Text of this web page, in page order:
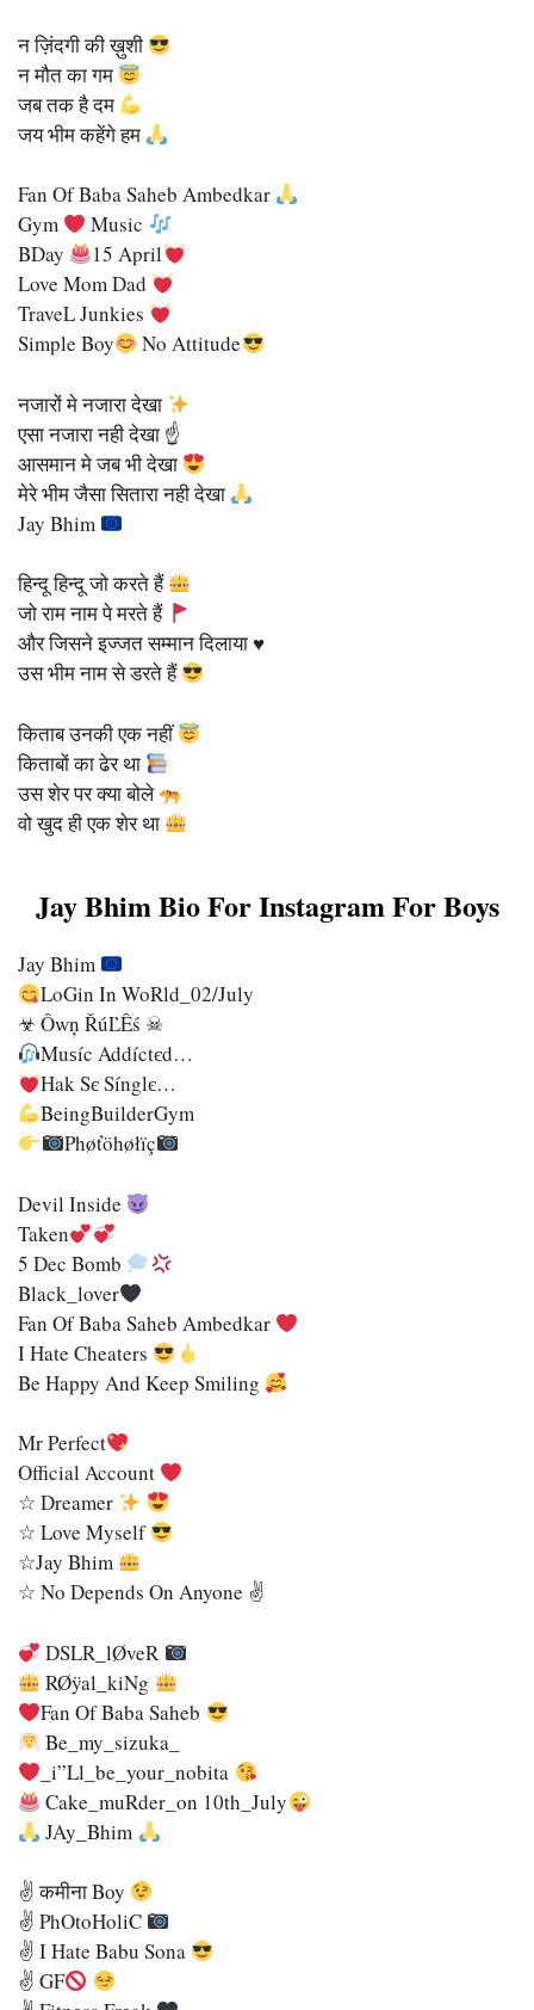
न ज़िंदगी की ख़ुशी
न मौत का गम
जब तक है दम
जय भीम कहेंगे हम
Fan Of Baba Saheb Ambedkar
Gym
Music
BDay
15 April
Love Mom Dad
TraveL Junkies
Simple Boy
No Attitude
नजारों मे नजारा देखा
एसा नजारा नही देखा ☝️
आसमान मे जब भी देखा
मेरे भीम जैसा सितारा नही देखा
Jay Bhim
हिन्दू हिन्दू जो करते हैं
जो राम नाम पे मरते हैं
और जिसने इज्जत सम्मान दिलाया ♥️
उस भीम नाम से डरते हैं
किताब उनकी एक नहीं
किताबों का ढेर था
उस शेर पर क्या बोले
वो खुद ही एक शेर था
Jay Bhim Bio For Instagram For Boys
Jay Bhim
LoGin In WoRld_02/July
☣ Ôwņ ŘúĽÊś ☠
Muѕíc Addíctєd…
Hak Sє Sínglє…
BeingBuilderGym
Phøťöhøłïç
Devil Inside
Taken
5 Dec Bomb
Black_lover
Fan Of Baba Saheb Ambedkar
I Hate Cheaters
Be Happy And Keep Smiling
Mr Perfect
Official Account
☆ Dreamer
☆ Love Myself
☆Jay Bhim
☆ No Depends On Anyone ✌️
DSLR_lØveR
RØÿal_kiNg
Fan Of Baba Saheb
Be_my_sizuka_
_i”ll_be_your_nobita
Cake_muRder_on 10th_July
JAy_Bhim
✌कमीना Boy
✌ PhOtoHoliC
✌ I Hate Babu Sona
✌ GF